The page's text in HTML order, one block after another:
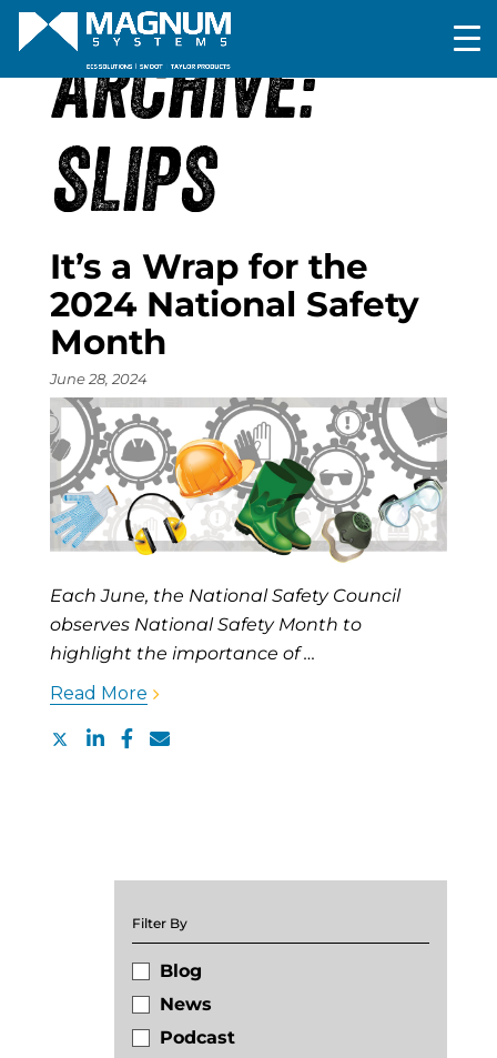
ARCHIVE:
SLIPS
It’s a Wrap for the
2024 National Safety
Month
June 28, 2024
Each June, the National Safety Council
observes National Safety Month to
highlight the importance of …
Read More
Filter By
Blog
News
Podcast